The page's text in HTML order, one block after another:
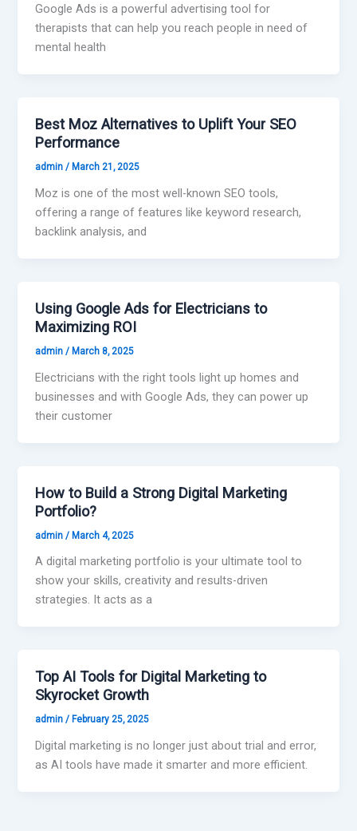
Google Ads is a powerful advertising tool for
therapists that can help you reach people in need of
mental health
Best Moz Alternatives to Uplift Your SEO
Performance
admin/ March 21, 2025
Moz is one of the most well-known SEO tools,
offering a range of features like keyword research,
backlink analysis, and
Using Google Ads for Electricians to
Maximizing ROI
admin/ March 8, 2025
Electricians with the right tools light up homes and
businesses and with Google Ads, they can power up
their customer
How to Build a Strong Digital Marketing
Portfolio?
admin/ March 4, 2025
A digital marketing portfolio is your ultimate tool to
show your skills, creativity and results-driven
strategies. It acts as a
Top AI Tools for Digital Marketing to
Skyrocket Growth
admin/ February 25, 2025
Digital marketing is no longer just about trial and error,
as AI tools have made it smarter and more efficient.